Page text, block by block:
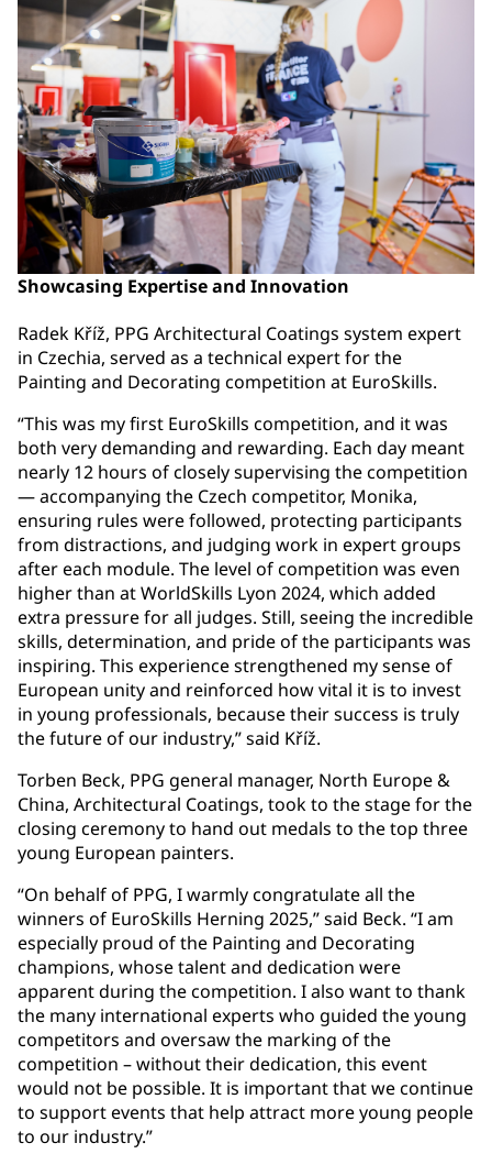
Showcasing Expertise and Innovation
Radek Kříž, PPG Architectural Coatings system expert
in Czechia, served as a technical expert for the
Painting and Decorating competition at EuroSkills.
“This was my first EuroSkills competition, and it was
both very demanding and rewarding. Each day meant
nearly 12 hours of closely supervising the competition
— accompanying the Czech competitor, Monika,
ensuring rules were followed, protecting participants
from distractions, and judging work in expert groups
after each module. The level of competition was even
higher than at WorldSkills Lyon 2024, which added
extra pressure for all judges. Still, seeing the incredible
skills, determination, and pride of the participants was
inspiring. This experience strengthened my sense of
European unity and reinforced how vital it is to invest
in young professionals, because their success is truly
the future of our industry,” said Kříž.
Torben Beck, PPG general manager, North Europe &
China, Architectural Coatings, took to the stage for the
closing ceremony to hand out medals to the top three
young European painters.
“On behalf of PPG, I warmly congratulate all the
winners of EuroSkills Herning 2025,” said Beck. “I am
especially proud of the Painting and Decorating
champions, whose talent and dedication were
apparent during the competition. I also want to thank
the many international experts who guided the young
competitors and oversaw the marking of the
competition – without their dedication, this event
would not be possible. It is important that we continue
to support events that help attract more young people
to our industry.”